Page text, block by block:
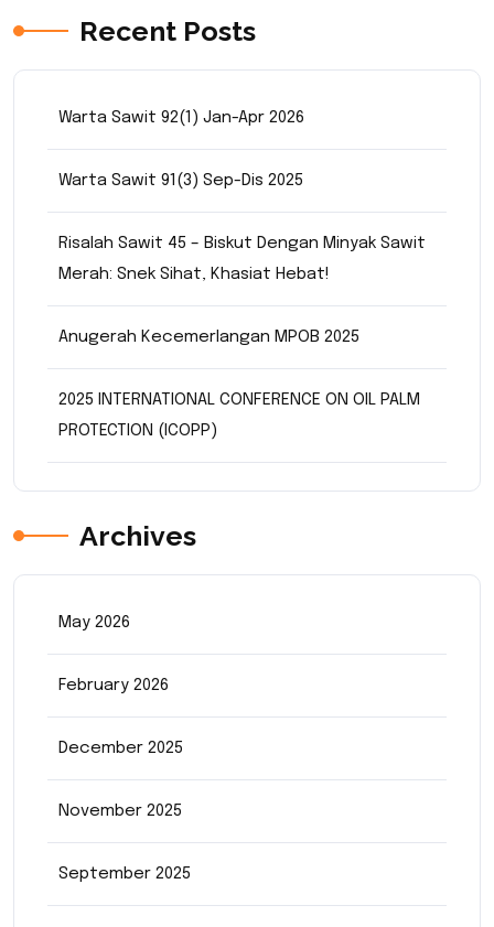
Recent Posts
Warta Sawit 92(1) Jan-Apr 2026
Warta Sawit 91(3) Sep-Dis 2025
Risalah Sawit 45 – Biskut Dengan Minyak Sawit
Merah: Snek Sihat, Khasiat Hebat!
Anugerah Kecemerlangan MPOB 2025
2025 INTERNATIONAL CONFERENCE ON OIL PALM
PROTECTION (ICOPP)
Archives
May 2026
February 2026
December 2025
November 2025
September 2025